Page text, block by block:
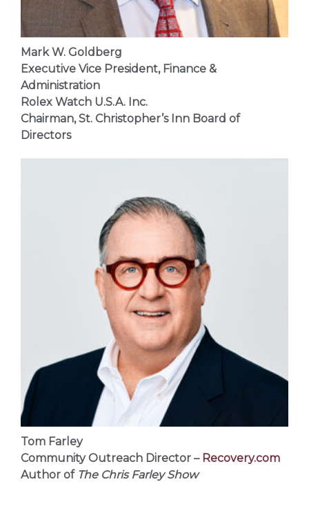
Mark W. Goldberg
Executive Vice President, Finance &
Administration
Rolex Watch U.S.A. Inc.
Chairman,St. Christopher’s Inn Board of
Directors
Tom Farley
Community Outreach Director – Recovery.com
Author of The Chris Farley Show